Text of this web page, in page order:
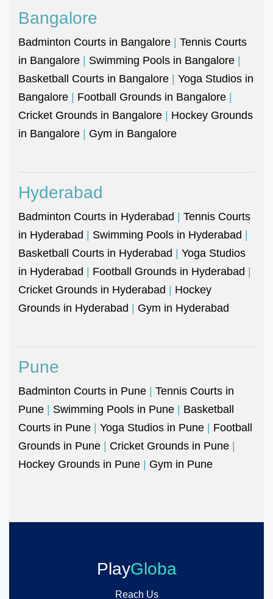
Bangalore
Badminton Courts in Bangalore | Tennis Courts
in Bangalore | Swimming Pools in Bangalore |
Basketball Courts in Bangalore | Yoga Studios in
Bangalore | Football Grounds in Bangalore |
Cricket Grounds in Bangalore | Hockey Grounds
in Bangalore | Gym in Bangalore
Hyderabad
Badminton Courts in Hyderabad | Tennis Courts
in Hyderabad | Swimming Pools in Hyderabad |
Basketball Courts in Hyderabad | Yoga Studios
in Hyderabad | Football Grounds in Hyderabad |
Cricket Grounds in Hyderabad | Hockey
Grounds in Hyderabad | Gym in Hyderabad
Pune
Badminton Courts in Pune | Tennis Courts in
Pune | Swimming Pools in Pune | Basketball
Courts in Pune | Yoga Studios in Pune | Football
Grounds in Pune | Cricket Grounds in Pune |
Hockey Grounds in Pune | Gym in Pune
PlayGloba
Reach Us